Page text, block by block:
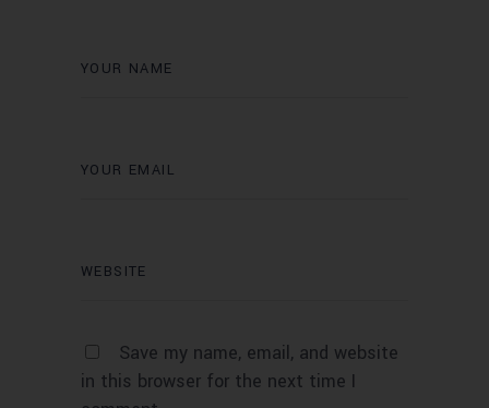
Save my name, email, and website
in this browser for the next time I